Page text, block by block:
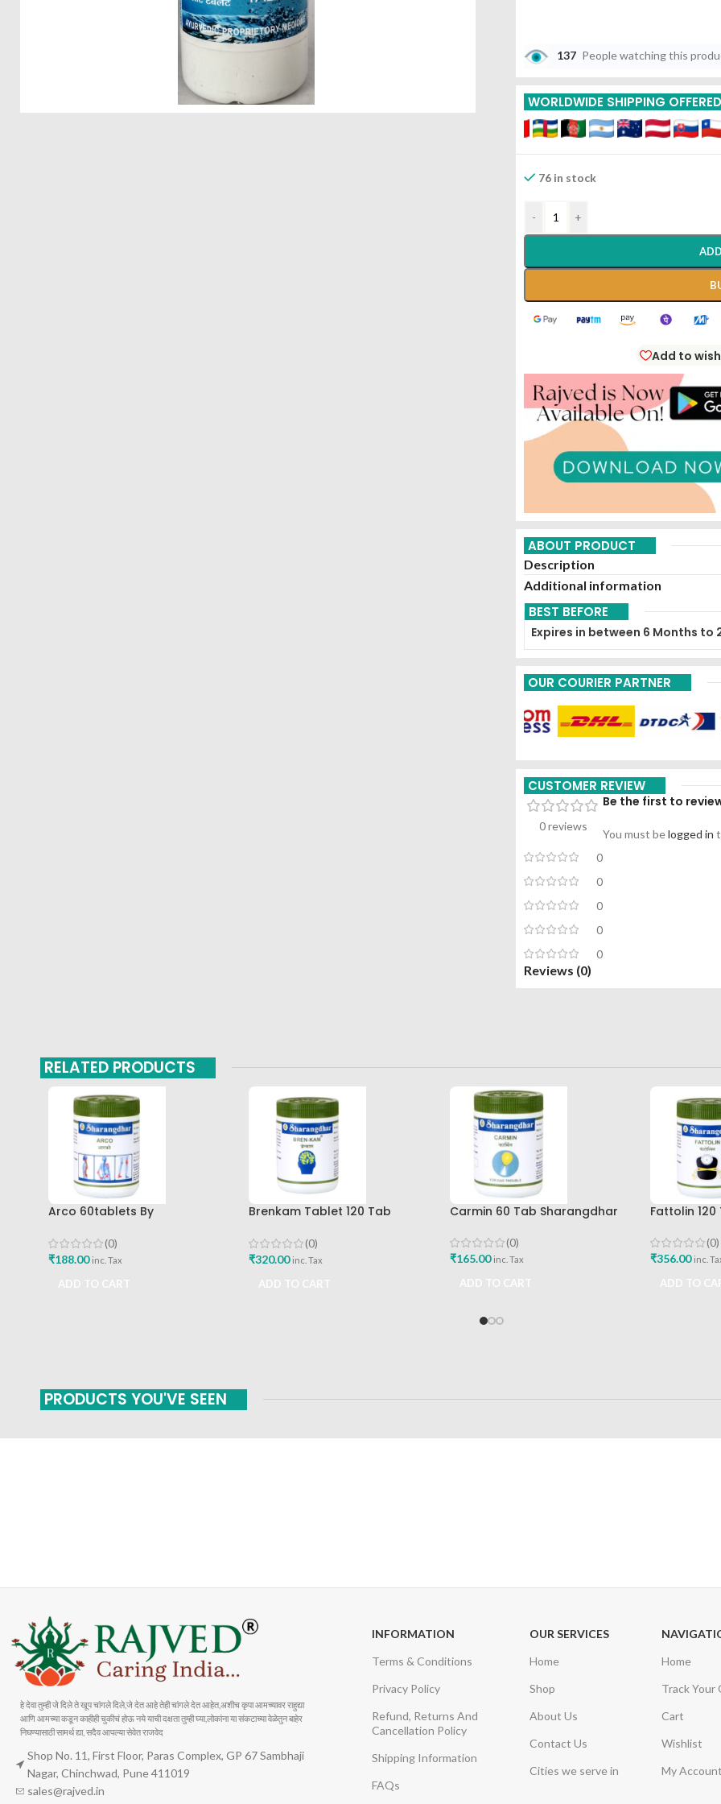
137 People watching this
WORLDWIDE SHIPPING OFFERED
76 in stock
- +
Add to
ABOUT PRODUCT
Description
Additional information
BEST BEFORE
Expires in between 6 Months to
OUR COURIER PARTNER
CUSTOMER REVIEW
0 reviews
0
0
0
0
0
Be the first to
You must belogged in
Reviews (0)
RELATED PRODUCTS
Arco 60tablets By
(0)
₹188.00 inc. Tax
Brenkam Tablet 120 Tab
(0)
₹320.00 inc. Tax
Carmin 60 Tab Sharangdhar
(0)
₹165.00 inc. Tax
Fattolin
(0)
₹356.00 inc.
PRODUCTS YOU'VE SEEN
हे देवा तुम्ही जे दिले ते खूप चांगले दिले,जे देत आहे तेही चांगले देत आहेत,अशीच कृपा आमच्यावर राहुद्या
आणि आमच्या कडून काहीही चुकीचं होऊ नये याची दक्षता तुम्ही घ्या,लोकांना या संकटाच्या वेळेतुन बाहेर
निघण्यासाठी सामर्थ द्या, सदैव आपल्या सेवेत राजवेद
Shop No. 11, First Floor, Paras Complex, GP 67 Sambhaji
Nagar, Chinchwad, Pune 411019
sales@rajved.in
INFORMATION
Terms & Conditions
Privacy Policy
Refund, Returns And
Cancellation Policy
Shipping Information
FAQs
OUR SERVICES
Home
Shop
About Us
Contact Us
Cities we serve in
Home
Track Your
Cart
Wishlist
My Account